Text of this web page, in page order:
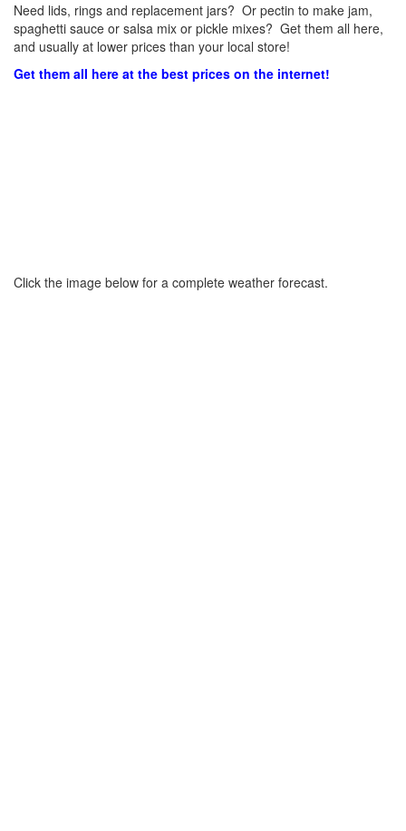
Need lids, rings and replacement jars? Or pectin to make jam,
spaghetti sauce or salsa mix or pickle mixes? Get them all here,
and usually at lower prices than your local store!
Get them all here at the best prices on the internet!
Click the image below for a complete weather forecast.